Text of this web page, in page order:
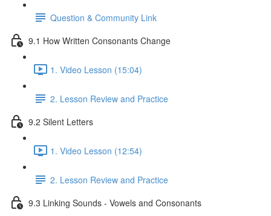
Question & Community Link
9.1 How Written Consonants Change
1. Video Lesson (15:04)
2. Lesson Review and Practice
9.2 Silent Letters
1. Video Lesson (12:54)
2. Lesson Review and Practice
9.3 Linking Sounds - Vowels and Consonants